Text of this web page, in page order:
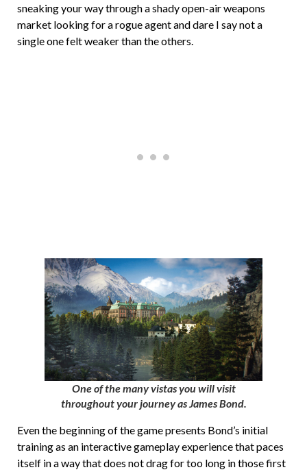
sneaking your way through a shady open-air weapons
market looking for a rogue agent and dare I say not a
single one felt weaker than the others.
One of the many vistas you will visit
throughout your journey as James Bond.
Even the beginning of the game presents Bond’s initial
training as an interactive gameplay experience that paces
itself in a way that does not drag for too long in those first